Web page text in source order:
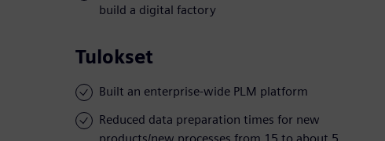
build a digital factory
Tulokset
Built an enterprise-wide PLM platform
Reduced data preparation times for new